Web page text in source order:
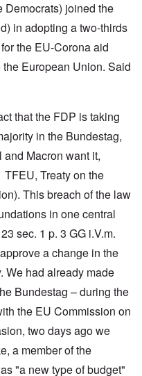
Democrats) joined the
in adopting a two-thirds
the EU-Corona aid
European Union. Said
that the FDP is taking
in the Bundestag,
Macron want it,
Treaty on the
This breach of the law
in one central
sec. 1 p. 3 GG i.V.m.
a change in the
We had already made
Bundestag – during the
the EU Commission on
two days ago we
a member of the
"a new type of budget"